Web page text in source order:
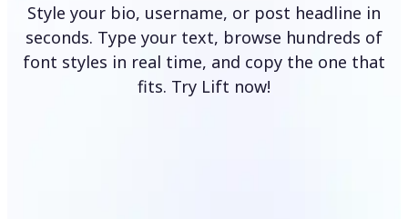
Style your bio, username, or post headline in
seconds. Type your text, browse hundreds of
font styles in real time, and copy the one that
fits. Try Lift now!